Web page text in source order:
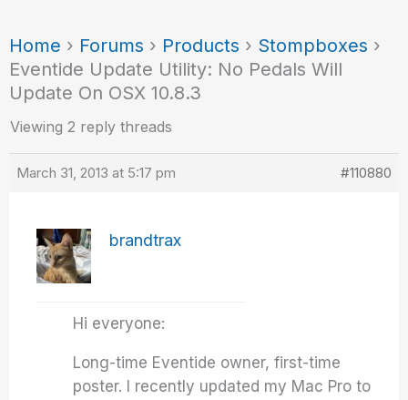
Home › Forums › Products › Stompboxes ›
Eventide Update Utility: No Pedals Will
Update On OSX 10.8.3
Viewing 2 reply threads
March 31, 2013 at 5:17 pm #110880
brandtrax
Hi everyone:
Long-time Eventide owner, first-time
poster. I recently updated my Mac Pro to